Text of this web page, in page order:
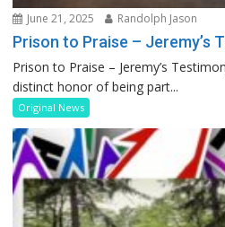
June 21, 2025 Randolph Jason
Prison to Praise – Jeremy’s
Prison to Praise – Jeremy’s
distinct honor of being part...
Original News